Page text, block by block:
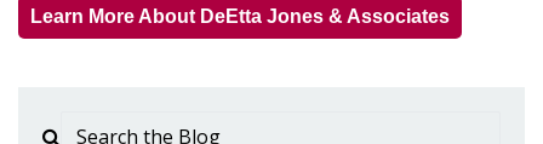
Learn More About DeEtta Jones & Associates